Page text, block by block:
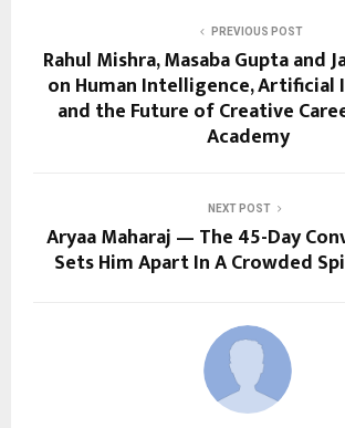
PREVIOUS POST
Rahul Mishra, Masaba Gupta and
on Human Intelligence,
and the Future of Creative
Academy
NEXT POST
Aryaa Maharaj — The 45-Day
Sets Him Apart In A Crowded